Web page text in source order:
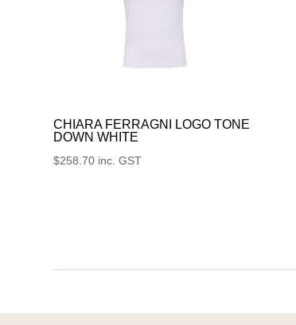
CHIARA FERRAGNI LOGO TONE
DOWN WHITE
$258.70 inc. GST